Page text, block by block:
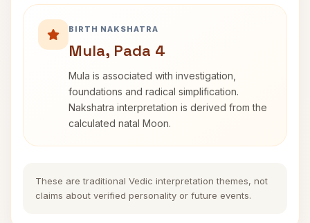
BIRTH NAKSHATRA
Mula, Pada 4
Mula is associated with investigation,
foundations and radical simplification.
Nakshatra interpretation is derived from the
calculated natal Moon.
These are traditional Vedic interpretation themes, not
claims about verified personality or future events.